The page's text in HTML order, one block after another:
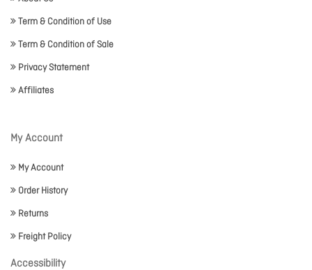
Term & Condition of Use
Term & Condition of Sale
Privacy Statement
Affiliates
My Account
My Account
Order History
Returns
Freight Policy
Accessibility